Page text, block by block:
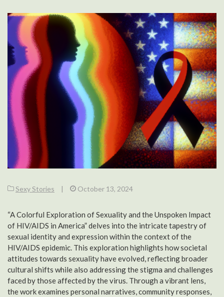
Sexy Stories | October 13, 2024
“A Colorful Exploration of Sexuality and the Unspoken Impact
of HIV/AIDS in America” delves into the intricate tapestry of
sexual identity and expression within the context of the
HIV/AIDS epidemic. This exploration highlights how societal
attitudes towards sexuality have evolved, reflecting broader
cultural shifts while also addressing the stigma and challenges
faced by those affected by the virus. Through a vibrant lens,
the work examines personal narratives, community responses,